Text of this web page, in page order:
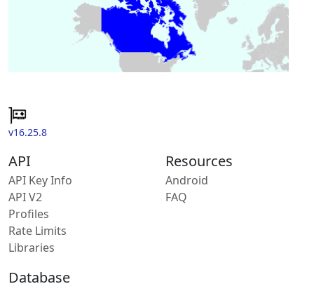
v16.25.8
API
API Key Info
API V2
Profiles
Rate Limits
Libraries
Resources
Android
FAQ
Database